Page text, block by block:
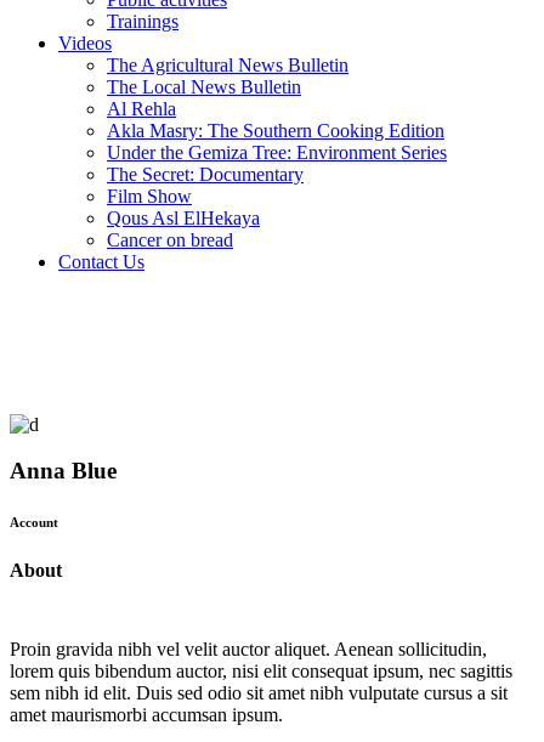
Trainings
Videos
The Agricultural News Bulletin
The Local News Bulletin
Al Rehla
Akla Masry: The Southern Cooking Edition
Under the Gemiza Tree: Environment Series
The Secret: Documentary
Film Show
Qous Asl ElHekaya
Cancer on bread
Contact Us
Anna Blue
Account
About
Proin gravida nibh vel velit auctor aliquet. Aenean sollicitudin,
lorem quis bibendum auctor, nisi elit consequat ipsum, nec sagittis
sem nibh id elit. Duis sed odio sit amet nibh vulputate cursus a sit
amet maurismorbi accumsan ipsum.